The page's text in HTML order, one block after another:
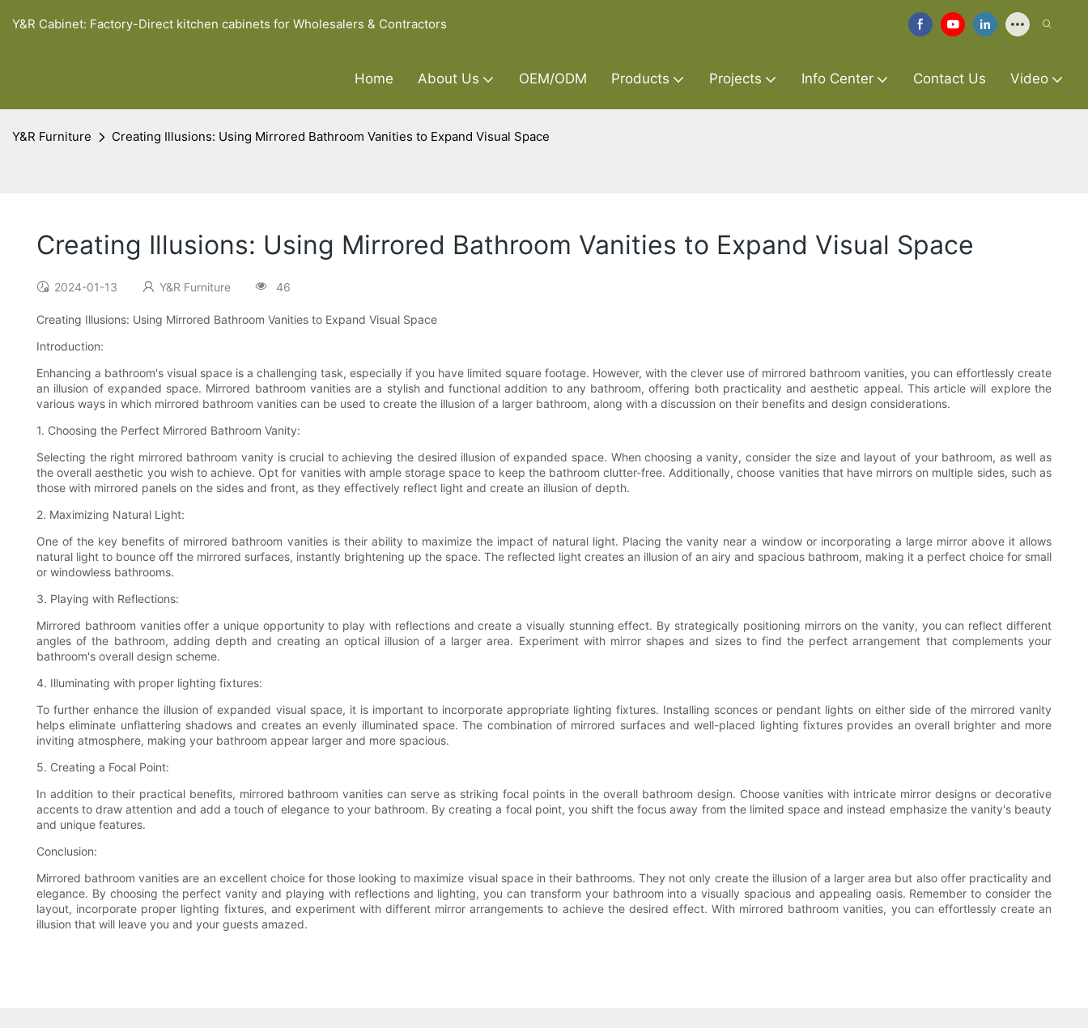
Y&R Cabinet: Factory-Direct kitchen cabinets for Wholesalers & Contractors
Home About Us OEM/ODM Products Projects Info Center Contact Us Video
Y&R Furniture Creating Illusions: Using Mirrored Bathroom Vanities to Expand Visual Space
Creating Illusions: Using Mirrored Bathroom Vanities to Expand Visual Space
2024-01-13 Y&R Furniture 46
Creating Illusions: Using Mirrored Bathroom Vanities to Expand Visual Space
Introduction:
Enhancing a bathroom's visual space is a challenging task, especially if you have limited square footage. However, with the clever use of mirrored bathroom vanities, you can effortlessly create
an illusion of expanded space. Mirrored bathroom vanities are a stylish and functional addition to any bathroom, offering both practicality and aesthetic appeal. This article will explore the
various ways in which mirrored bathroom vanities can be used to create the illusion of a larger bathroom, along with a discussion on their benefits and design considerations.
1. Choosing the Perfect Mirrored Bathroom Vanity:
Selecting the right mirrored bathroom vanity is crucial to achieving the desired illusion of expanded space. When choosing a vanity, consider the size and layout of your bathroom, as well as
the overall aesthetic you wish to achieve. Opt for vanities with ample storage space to keep the bathroom clutter-free. Additionally, choose vanities that have mirrors on multiple sides, such as
those with mirrored panels on the sides and front, as they effectively reflect light and create an illusion of depth.
2. Maximizing Natural Light:
One of the key benefits of mirrored bathroom vanities is their ability to maximize the impact of natural light. Placing the vanity near a window or incorporating a large mirror above it allows
natural light to bounce off the mirrored surfaces, instantly brightening up the space. The reflected light creates an illusion of an airy and spacious bathroom, making it a perfect choice for small
or windowless bathrooms.
3. Playing with Reflections:
Mirrored bathroom vanities offer a unique opportunity to play with reflections and create a visually stunning effect. By strategically positioning mirrors on the vanity, you can reflect different
angles of the bathroom, adding depth and creating an optical illusion of a larger area. Experiment with mirror shapes and sizes to find the perfect arrangement that complements your
bathroom's overall design scheme.
4. Illuminating with proper lighting fixtures:
To further enhance the illusion of expanded visual space, it is important to incorporate appropriate lighting fixtures. Installing sconces or pendant lights on either side of the mirrored vanity
helps eliminate unflattering shadows and creates an evenly illuminated space. The combination of mirrored surfaces and well-placed lighting fixtures provides an overall brighter and more
inviting atmosphere, making your bathroom appear larger and more spacious.
5. Creating a Focal Point:
In addition to their practical benefits, mirrored bathroom vanities can serve as striking focal points in the overall bathroom design. Choose vanities with intricate mirror designs or decorative
accents to draw attention and add a touch of elegance to your bathroom. By creating a focal point, you shift the focus away from the limited space and instead emphasize the vanity's beauty
and unique features.
Conclusion:
Mirrored bathroom vanities are an excellent choice for those looking to maximize visual space in their bathrooms. They not only create the illusion of a larger area but also offer practicality and
elegance. By choosing the perfect vanity and playing with reflections and lighting, you can transform your bathroom into a visually spacious and appealing oasis. Remember to consider the
layout, incorporate proper lighting fixtures, and experiment with different mirror arrangements to achieve the desired effect. With mirrored bathroom vanities, you can effortlessly create an
illusion that will leave you and your guests amazed.